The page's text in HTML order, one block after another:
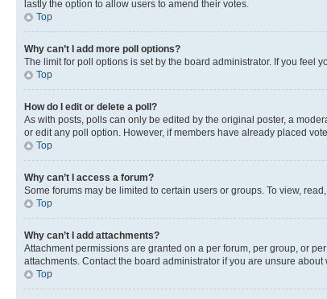
lastly the option to allow users to amend their votes.
Top
Why can’t I add more poll options?
The limit for poll options is set by the board administrator. If you feel
Top
How do I edit or delete a poll?
As with posts, polls can only be edited by the original poster, a
or edit any poll option. However, if members have already placed
Top
Why can’t I access a forum?
Some forums may be limited to certain users or groups. To view,
Top
Why can’t I add attachments?
Attachment permissions are granted on a per forum, per group, or
attachments. Contact the board administrator if you are unsure
Top